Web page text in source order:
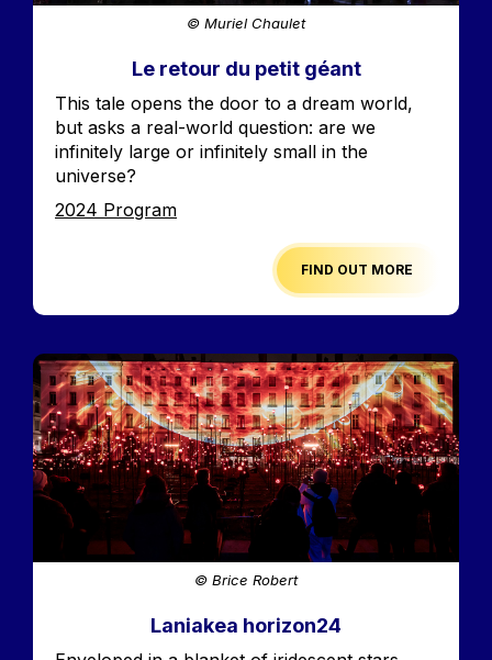
© Muriel Chaulet
Le retour du petit géant
Accroche
This tale opens the door to a dream world,
but asks a real-world question: are we
infinitely large or infinitely small in the
universe?
Edition
2024 Program
FIND OUT MORE
Image
© Brice Robert
Laniakea horizon24